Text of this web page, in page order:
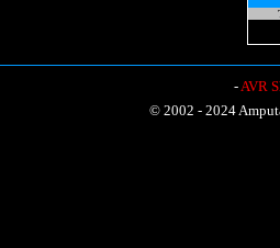
-AVR
© 2002 - 2024